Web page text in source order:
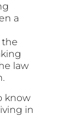
a
the
law
know
in